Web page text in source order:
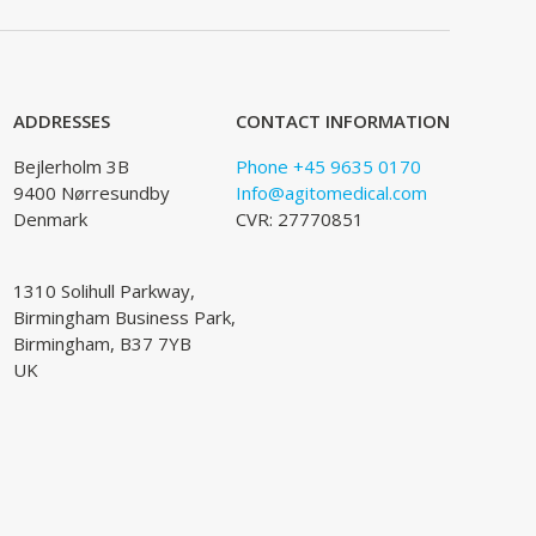
ADDRESSES
Bejlerholm 3B
9400 Nørresundby
Denmark
1310 Solihull Parkway,
Birmingham Business Park,
Birmingham, B37 7YB
UK
CONTACT INFORMATION
Phone +45 9635 0170
Info@agitomedical.com
CVR: 27770851